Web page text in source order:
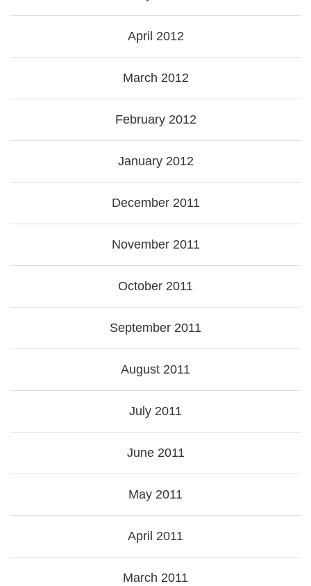
April 2012
March 2012
February 2012
January 2012
December 2011
November 2011
October 2011
September 2011
August 2011
July 2011
June 2011
May 2011
April 2011
March 2011